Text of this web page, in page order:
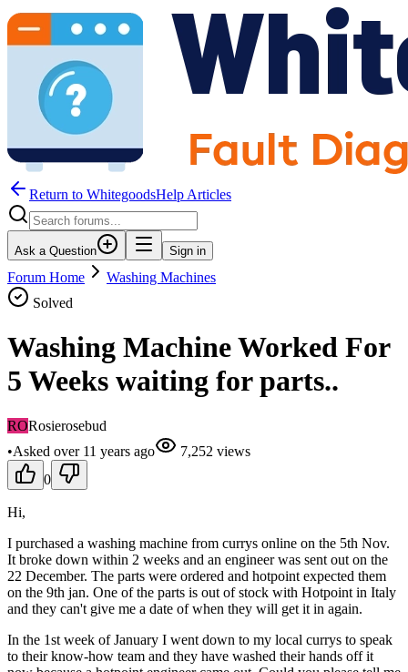
Return to WhitegoodsHelp Articles
Ask a Question Sign in
Forum Home
Washing Machines
Solved
Washing Machine Worked For
5 Weeks waiting for parts..
RORosierosebud
•Asked over 11 years ago 7,252 views
0
Hi,
I purchased a washing machine from currys online on the 5th Nov.
It broke down within 2 weeks and an engineer was sent out on the
22 December. The parts were ordered and hotpoint expected them
on the 9th jan. One of the parts is out of stock with Hotpoint in Italy
and they can't give me a date of when they will get it in again.
In the 1st week of January I went down to my local currys to speak
to their know-how team and they have washed their hands off it